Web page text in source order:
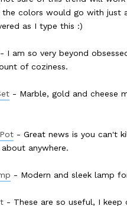
colors would go with just
as I type this :)
- I am so very beyond
of coziness.
- Marble, gold and cheese
- Great news is you can't
anywhere.
- Modern and sleek lamp
- These are so useful, I